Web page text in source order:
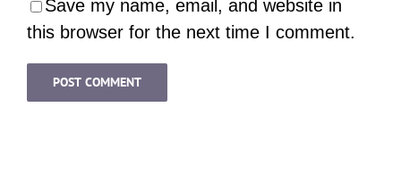
Save my name, email, and website in
this browser for the next time I comment.